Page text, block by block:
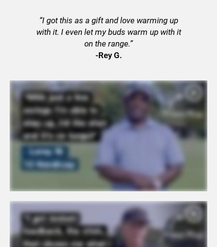
“I got this as a gift and love warming up
with it. I even let my buds warm up with it
on the range.”
-Rey G.